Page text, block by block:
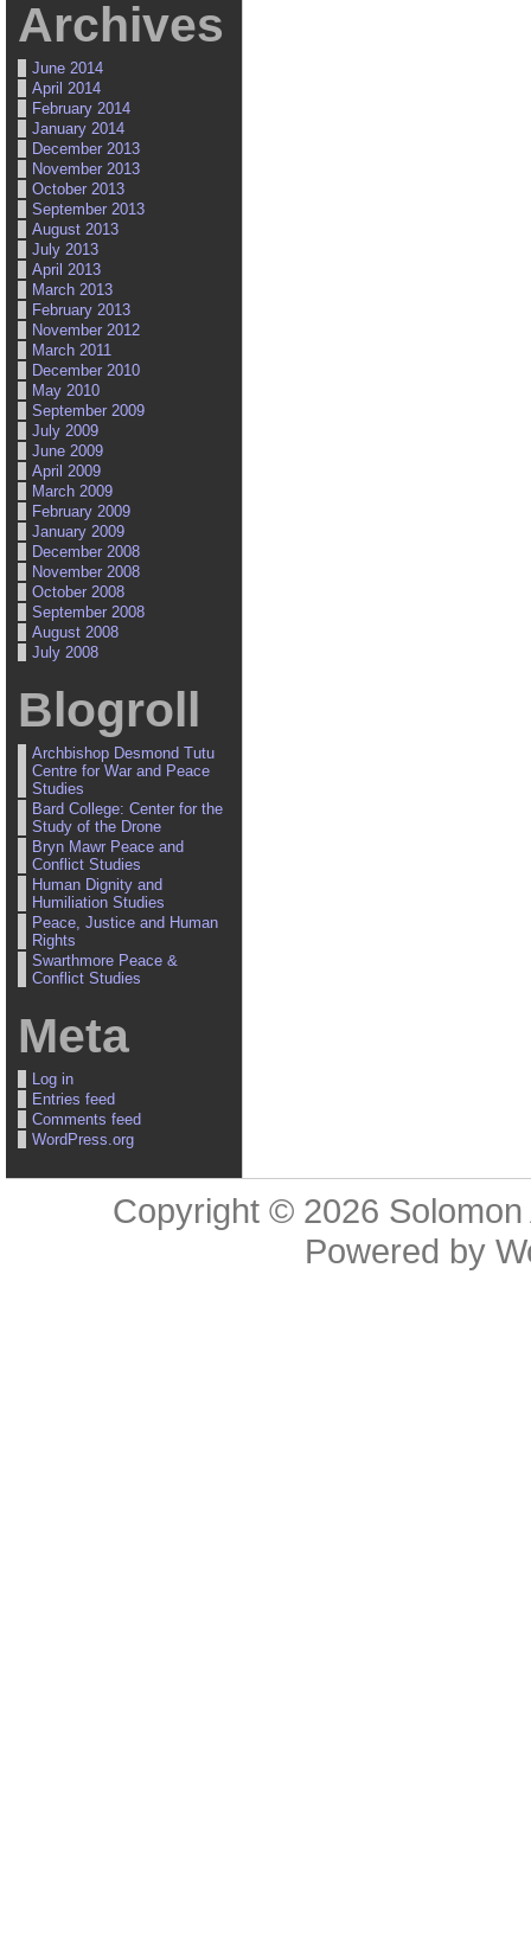
Archives
June 2014
April 2014
February 2014
January 2014
December 2013
November 2013
October 2013
September 2013
August 2013
July 2013
April 2013
March 2013
February 2013
November 2012
March 2011
December 2010
May 2010
September 2009
July 2009
June 2009
April 2009
March 2009
February 2009
January 2009
December 2008
November 2008
October 2008
September 2008
August 2008
July 2008
Blogroll
Archbishop Desmond Tutu
Centre for War and Peace
Studies
Bard College: Center for the
Study of the Drone
Bryn Mawr Peace and
Conflict Studies
Human Dignity and
Humiliation Studies
Peace, Justice and Human
Rights
Swarthmore Peace &
Conflict Studies
Meta
Log in
Entries feed
Comments feed
WordPress.org
Copyright © 2026
Powered by